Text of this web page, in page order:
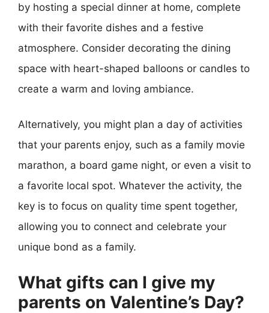
by hosting a special dinner at home, complete
with their favorite dishes and a festive
atmosphere. Consider decorating the dining
space with heart-shaped balloons or candles to
create a warm and loving ambiance.
Alternatively, you might plan a day of activities
that your parents enjoy, such as a family movie
marathon, a board game night, or even a visit to
a favorite local spot. Whatever the activity, the
key is to focus on quality time spent together,
allowing you to connect and celebrate your
unique bond as a family.
What gifts can I give my
parents on Valentine’s Day?